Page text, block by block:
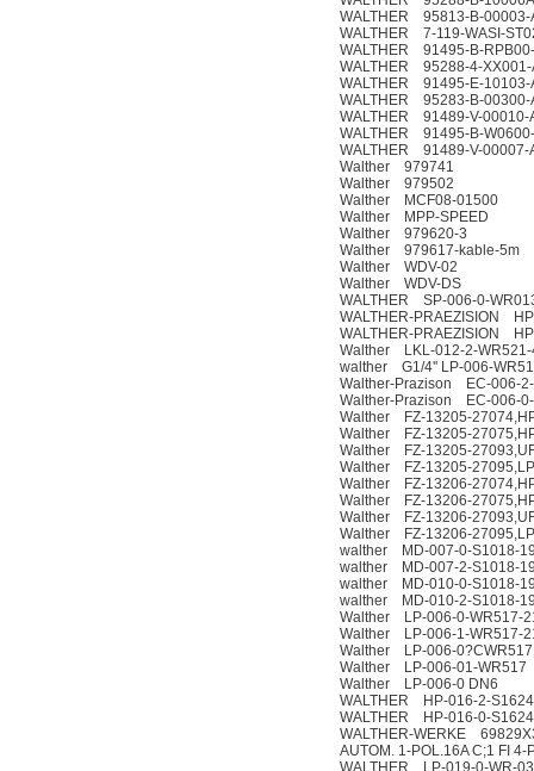
WALTHER 95813-B-00003-
WALTHER 7-119-WASI-
WALTHER 91495-B-
WALTHER 95288-4-XX001-
WALTHER 91495-E-10103-
WALTHER 95283-B-00300-
WALTHER 91489-V-00010-
WALTHER 91495-B-
WALTHER 91489-V-00007-
Walther 979741
Walther 979502
Walther MCF08-01500
Walther MPP-SPEED
Walther 979620-3
Walther 979617-kable-5m
Walther WDV-02
Walther WDV-DS
WALTHER SP-006-0-
WALTHER-PRAEZISION
WALTHER-PRAEZISION
Walther LKL-012-2-WR521-
walther G1/4'' LP-006-
Walther-Prazison EC-006-
Walther-Prazison EC-006-
Walther FZ-13205-
Walther FZ-13205-
Walther FZ-13205-
Walther FZ-13205-
Walther FZ-13206-
Walther FZ-13206-
Walther FZ-13206-
Walther FZ-13206-
walther MD-007-0-S1018-
walther MD-007-2-S1018-
walther MD-010-0-S1018-
walther MD-010-2-S1018-
Walther LP-006-0-WR517-
Walther LP-006-1-WR517-
Walther LP-006-0?CWR517
Walther LP-006-01-WR517
Walther LP-006-0 DN6
WALTHER HP-016-2-
WALTHER HP-016-0-
WALTHER-WERKE
AUTOM. 1-POL.16A C;1 FI
WALTHER LP-019-0-WR-